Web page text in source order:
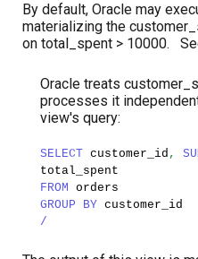
By default, Oracle may
materializing the
on total_spent > 10000.
Oracle treats
processes it
view's query:
SELECTcustomer_id ,
total_spent
FROMorders
GROUP BY customer_id
/